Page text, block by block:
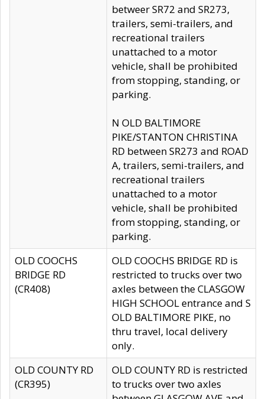
betweer SR72 and SR273,
trailers, semi-trailers, and
recreational trailers
unattached to a motor
vehicle, shall be prohibited
from stopping, standing, or
parking.
N OLD BALTIMORE
PIKE/STANTON CHRISTINA
RD between SR273 and ROAD
A, trailers, semi-trailers, and
recreational trailers
unattached to a motor
vehicle, shall be prohibited
from stopping, standing, or
parking.
OLD COOCHS
BRIDGE RD
(CR408)
OLD COOCHS BRIDGE RD is
restricted to trucks over two
axles between the CLASGOW
HIGH SCHOOL entrance and S
OLD BALTIMORE PIKE, no
thru travel, local delivery
only.
OLD COUNTY RD
(CR395)
OLD COUNTY RD is restricted
to trucks over two axles